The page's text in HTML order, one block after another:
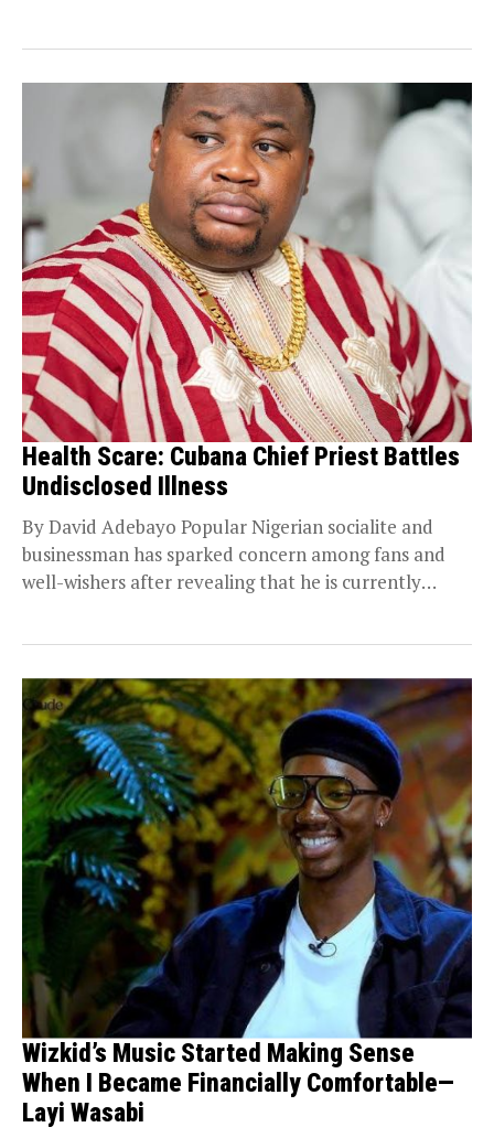
Health Scare: Cubana Chief Priest Battles
Undisclosed Illness
By David Adebayo Popular Nigerian socialite and
businessman has sparked concern among fans and
well-wishers after revealing that he is currently
Wizkid’s Music Started Making Sense
When I Became Financially Comfortable—
Layi Wasabi